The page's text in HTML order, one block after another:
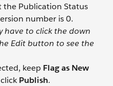
the Publication Status
number is 0.
have to click the down
Edit button to see the
keep Flag as New
Publish.